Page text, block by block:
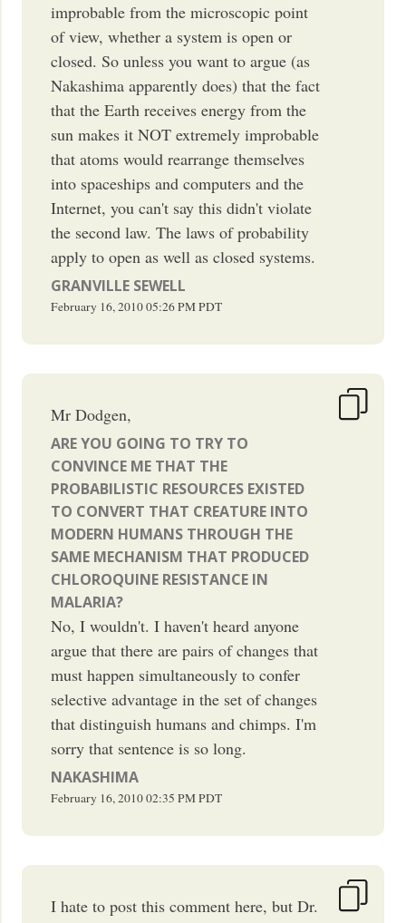
improbable from the microscopic point
of view, whether a system is open or
closed. So unless you want to argue (as
Nakashima apparently does) that the fact
that the Earth receives energy from the
sun makes it NOT extremely improbable
that atoms would rearrange themselves
into spaceships and computers and the
Internet, you can't say this didn't violate
the second law. The laws of probability
apply to open as well as closed systems.
GRANVILLE SEWELL
February 16, 201005:26 PMPDT
Mr Dodgen,
ARE YOU GOING TO TRY TO
CONVINCE ME THAT THE
PROBABILISTIC RESOURCES EXISTED
TO CONVERT THAT CREATURE INTO
MODERN HUMANS THROUGH THE
SAME MECHANISM THAT PRODUCED
CHLOROQUINE RESISTANCE IN
MALARIA?
No, I wouldn't. I haven't heard anyone
argue that there are pairs of changes that
must happen simultaneously to confer
selective advantage in the set of changes
that distinguish humans and chimps. I'm
sorry that sentence is so long.
NAKASHIMA
February 16, 201002:35 PMPDT
I hate to post this comment here, but Dr.